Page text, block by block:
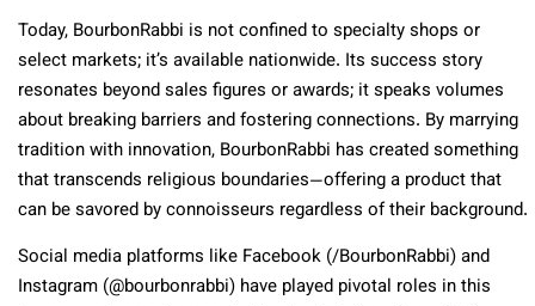
Today, BourbonRabbi is not confined to specialty shops or
select markets; it’s available nationwide. Its success story
resonates beyond sales figures or awards; it speaks volumes
about breaking barriers and fostering connections. By marrying
tradition with innovation, BourbonRabbi has created something
that transcends religious boundaries—offering a product that
can be savored by connoisseurs regardless of their background.
Social media platforms like Facebook (/BourbonRabbi) and
Instagram (@bourbonrabbi) have played pivotal roles in this